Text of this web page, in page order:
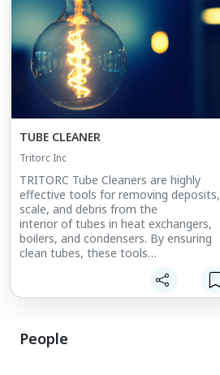
TUBE CLEANER
Tritorc Inc
TRITORC Tube Cleaners are highly
effective tools for removing deposits,
scale, and debris from the
interior of tubes in heat exchangers,
boilers, and condensers. By ensuring
clean tubes, these tools
efficiency, prolonging the lifespan of
equipment and reducing
petrochemicals, and
People